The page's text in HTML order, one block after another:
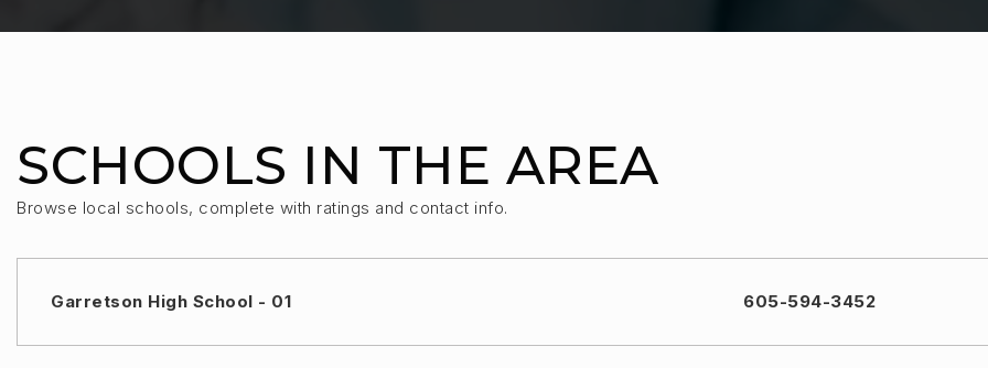
SCHOOLS IN THE AREA
Browse local schools, complete with ratings and contact info.
Garretson High School - 01 605-594-3452